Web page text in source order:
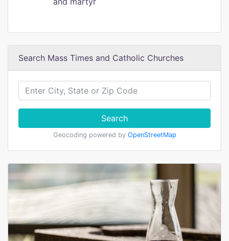
Search Mass Times and Catholic Churches
Search
Geocoding powered by OpenStreetMap